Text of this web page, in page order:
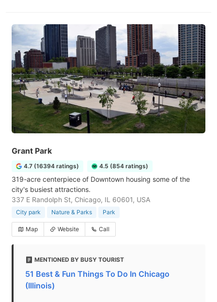
Grant Park
4.7 (16394 ratings) 4.5 (854 ratings)
319-acre centerpiece of Downtown housing some of the
city's busiest attractions.
337 E Randolph St, Chicago, IL 60601, USA
City park Nature & Parks Park
Map Website Call
MENTIONED BY BUSY TOURIST
51 Best & Fun Things To Do In Chicago
(Illinois)